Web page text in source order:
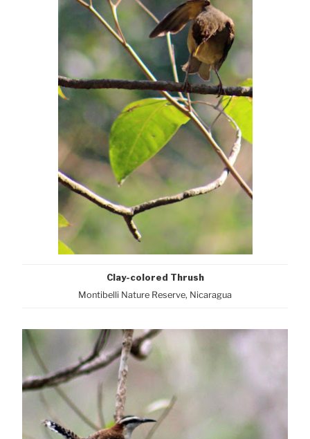
Clay-colored Thrush
Montibelli Nature Reserve, Nicaragua